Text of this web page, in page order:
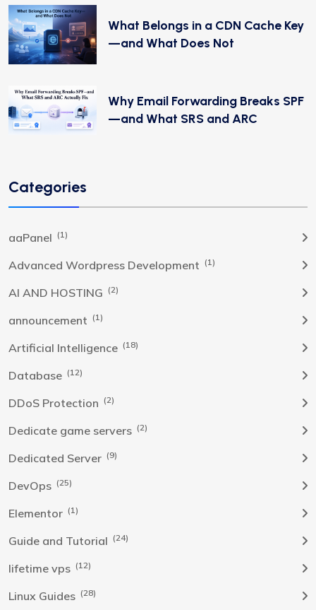
What Belongs in a CDN Cache Key
—and What Does Not
Why Email Forwarding Breaks SPF
—and What SRS and ARC
Categories
aaPanel (1)
Advanced Wordpress Development (1)
AI AND HOSTING (2)
announcement (1)
Artificial Intelligence (18)
Database (12)
DDoS Protection (2)
Dedicate game servers (2)
Dedicated Server (9)
DevOps (25)
Elementor (1)
Guide and Tutorial (24)
lifetime vps (12)
Linux Guides (28)